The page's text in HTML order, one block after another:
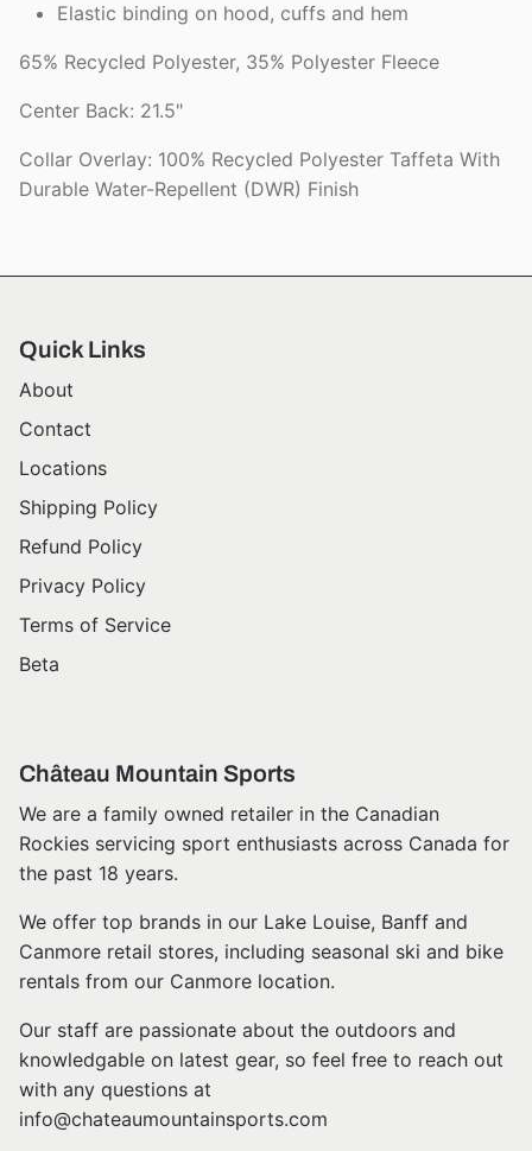
Elastic binding on hood, cuffs and hem
65% Recycled Polyester, 35% Polyester Fleece
Center Back: 21.5"
Collar Overlay: 100% Recycled Polyester Taffeta With
Durable Water-Repellent (DWR) Finish
Quick Links
About
Contact
Locations
Shipping Policy
Refund Policy
Privacy Policy
Terms of Service
Beta
Château Mountain Sports
We are a family owned retailer in the Canadian
Rockies servicing sport enthusiasts across Canada for
the past 18 years.
We offer top brands in our Lake Louise, Banff and
Canmore retail stores, including seasonal ski and bike
rentals from our Canmore location.
Our staff are passionate about the outdoors and
knowledgable on latest gear, so feel free to reach out
with any questions at
info@chateaumountainsports.com